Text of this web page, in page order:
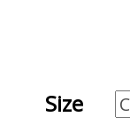
Size